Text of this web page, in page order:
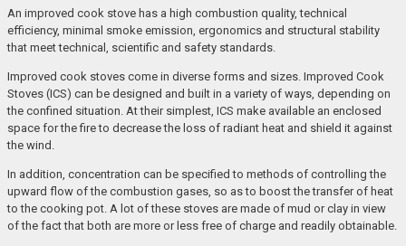
An improved cook stove has a high combustion quality, technical
efficiency, minimal smoke emission, ergonomics and structural stability
that meet technical, scientific and safety standards.
Improved cook stoves come in diverse forms and sizes. Improved Cook
Stoves (ICS) can be designed and built in a variety of ways, depending on
the confined situation. At their simplest, ICS make available an enclosed
space for the fire to decrease the loss of radiant heat and shield it against
the wind.
In addition, concentration can be specified to methods of controlling the
upward flow of the combustion gases, so as to boost the transfer of heat
to the cooking pot. A lot of these stoves are made of mud or clay in view
of the fact that both are more or less free of charge and readily obtainable.